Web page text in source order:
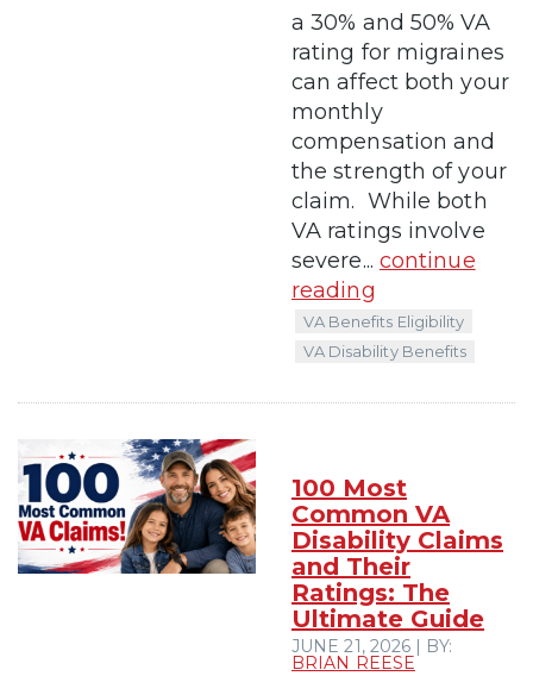
a 30% and 50% VA
rating for migraines
can affect both your
monthly
compensation and
the strength of your
claim. While both
VA ratings involve
severe... continue
reading
VA Benefits Eligibility
VA Disability Benefits
100 Most
Common VA
Disability Claims
and Their
Ratings: The
Ultimate Guide
JUNE 21, 2026 | BY:
BRIAN REESE